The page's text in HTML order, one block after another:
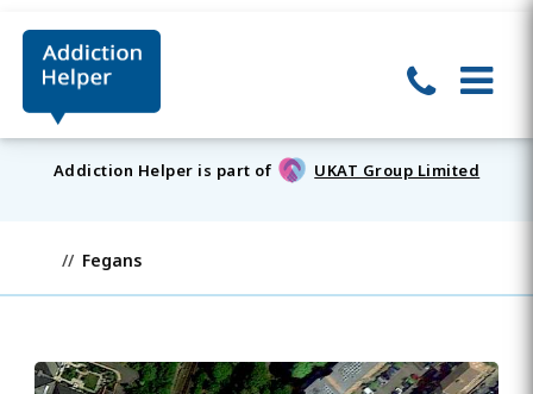
Addiction Helper is part of UKAT Group Limited
Fegans